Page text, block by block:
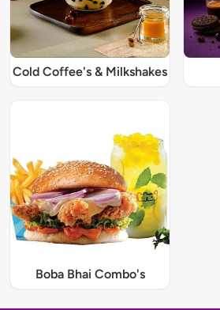
Cold Coffee's & Milkshakes
Boba Bhai Combo's